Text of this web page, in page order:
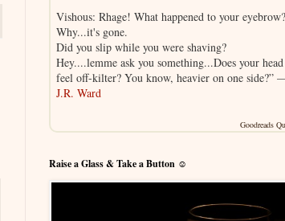
Vishous: Rhage! What happened to your eyebrow?
Why...it's gone.
Did you slip while you were shaving?
Hey....lemme ask you something...Does your head
feel off-kilter? You know, heavier on one side?”
J.R. Ward
Goodreads
Raise a Glass & Take a Button ☺